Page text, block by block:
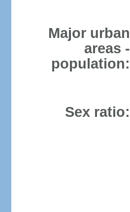
Major urban
areas -
population:
Sex ratio: